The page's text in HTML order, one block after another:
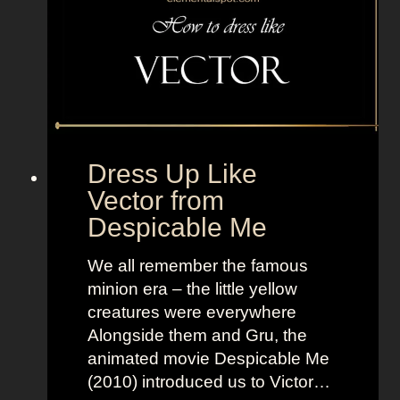
t
a
l
r
m
a
I
l
a
n
d
Dress Up Like
Vector from
Despicable Me
We all remember the famous
minion era – the little yellow
creatures were everywhere
Alongside them and Gru, the
animated movie Despicable Me
(2010) introduced us to Victor…